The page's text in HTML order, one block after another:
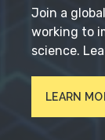
Join a
working to
science.
LEARN